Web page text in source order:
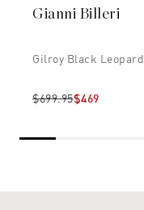
Gianni Billeri
Gilroy Black Leopard
$699.95$469